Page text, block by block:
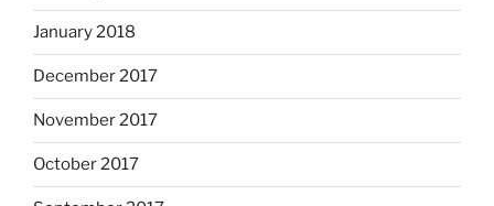
January 2018
December 2017
November 2017
October 2017